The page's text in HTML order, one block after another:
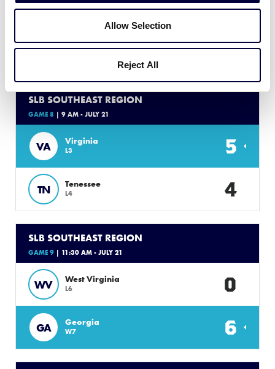
Allow Selection
Reject All
Sunday, July 21, 2024
SLB SOUTHEAST REGION
GAME 8 | 9 AM - JULY 21
VA Virginia
L3 5
TN Tenessee
L4 4
SLB SOUTHEAST REGION
GAME 9 | 11:30 AM - JULY 21
WV West Virginia
L6 0
GA Georgia
W7 6